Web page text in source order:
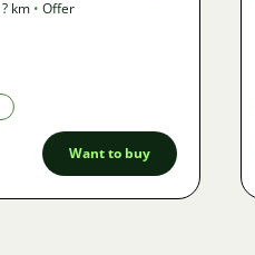
? km • Offer
Want to buy